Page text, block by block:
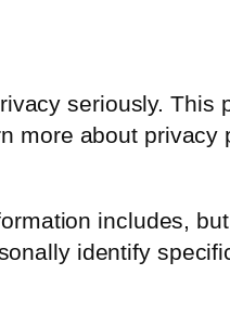
seriously. This
more about privacy
includes,
identify